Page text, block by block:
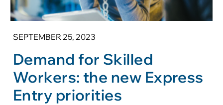
SEPTEMBER 25, 2023
Demand for Skilled
Workers: the new Express
Entry priorities